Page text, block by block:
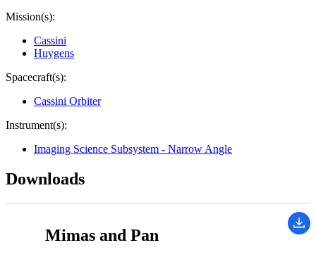
Mission(s):
Cassini
Huygens
Spacecraft(s):
Cassini Orbiter
Instrument(s):
Imaging Science Subsystem - Narrow Angle
Downloads
Mimas and Pan